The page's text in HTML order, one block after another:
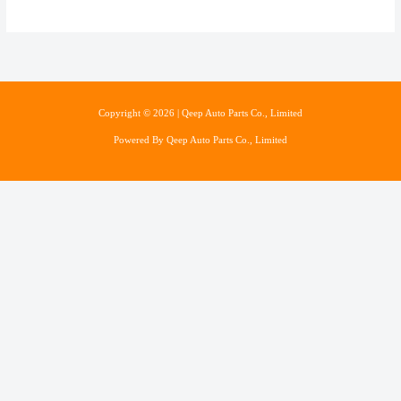
Copyright © 2026 | Qeep Auto Parts Co., Limited
Powered By Qeep Auto Parts Co., Limited